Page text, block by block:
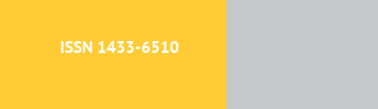
ISSN 1433-6510